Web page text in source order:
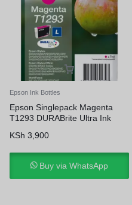
Epson Ink Bottles
Epson Singlepack Magenta
T1293 DURABrite Ultra Ink
KSh 3,900
Buy via WhatsApp